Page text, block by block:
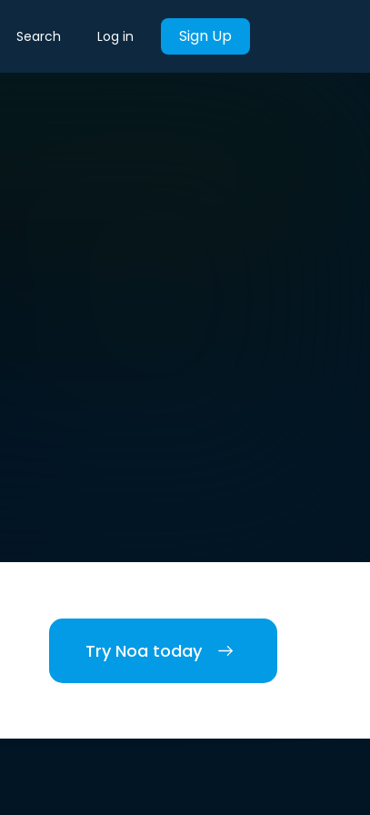
Search Log in Sign Up
Try Noa today